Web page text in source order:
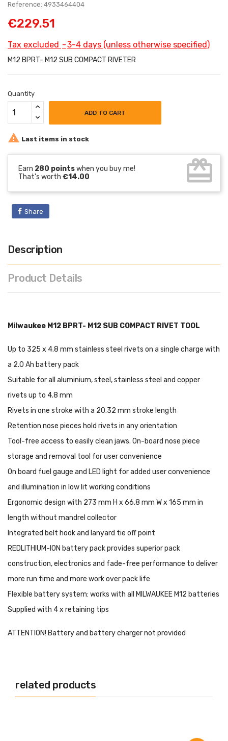
Reference: 4933464404
€229.51
Tax excluded 3-4 days (unless otherwise specified)
M12 BPRT- M12 SUB COMPACT RIVETER
Quantity
ADD TO CART
 Last items in stock
Earn 280 pointswhen you buy me!
That's worth €14.00 card_giftcard
Share
Description
Product Details
Milwaukee M12 BPRT- M12 SUB COMPACT RIVET TOOL
Up to 325 x 4.8 mm stainless steel rivets on a single charge with
a 2.0 Ah battery pack
Suitable for all aluminium, steel, stainless steel and copper
rivets up to 4.8 mm
Rivets in one stroke with a 20.32 mm stroke length
Retention nose pieces hold rivets in any orientation
Tool-free access to easily clean jaws. On-board nose piece
storage and removal tool for user convenience
On board fuel gauge and LED light for added user convenience
and illumination in low lit working conditions
Ergonomic design with 273 mm H x 66.8 mm W x 165 mm in
length without mandrel collector
Integrated belt hook and lanyard tie off point
REDLITHIUM-ION battery pack provides superior pack
construction, electronics and fade-free performance to deliver
more run time and more work over pack life
Flexible battery system: works with all MILWAUKEE M12 batteries
Supplied with 4 x retaining tips
ATTENTION! Battery and battery charger not provided
related products